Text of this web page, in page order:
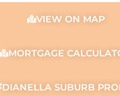
VIEW ON MAP
MORTGAGE
DIANELLA SUBURB